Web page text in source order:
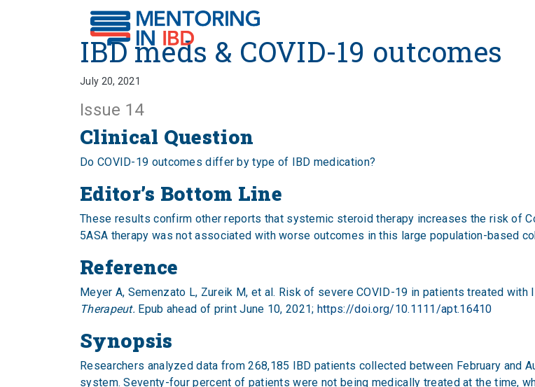
IBD meds & COVID-19 outcomes
IBD meds & COVID-19 outcomes
July 20, 2021
Issue 14
Clinical Question
Do COVID-19 outcomes differ by type of IBD medication?
Editor’s Bottom Line
These results confirm other reports that systemic steroid therapy increases the risk of
5ASA therapy was not associated with worse outcomes in this large population-based
Reference
Meyer A, Semenzato L, Zureik M, et al. Risk of severe COVID-19 in patients treated
Therapeut. Epub ahead of print June 10, 2021; https://doi.org/10.1111/apt.16410
Synopsis
Researchers analyzed data from 268,185 IBD patients collected between February and
system. Seventy-four percent of patients were not being medically treated at the time,